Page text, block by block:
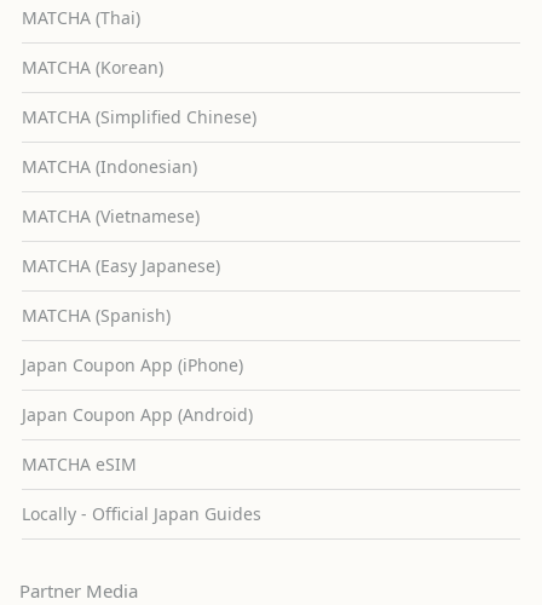
MATCHA (Thai)
MATCHA (Korean)
MATCHA (Simplified Chinese)
MATCHA (Indonesian)
MATCHA (Vietnamese)
MATCHA (Easy Japanese)
MATCHA (Spanish)
Japan Coupon App (iPhone)
Japan Coupon App (Android)
MATCHA eSIM
Locally - Official Japan Guides
Partner Media